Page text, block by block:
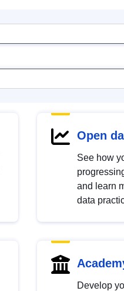
Open
See how
and learn
data
Develop